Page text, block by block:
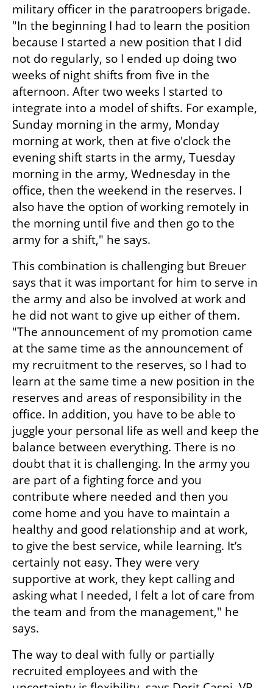
military officer in the paratroopers brigade.
"In the beginning I had to learn the position
because I started a new position that I did
not do regularly, so I ended up doing two
weeks of night shifts from five in the
afternoon. After two weeks I started to
integrate into a model of shifts. For example,
Sunday morning in the army, Monday
morning at work, then at five o'clock the
evening shift starts in the army, Tuesday
morning in the army, Wednesday in the
office, then the weekend in the reserves. I
also have the option of working remotely in
the morning until five and then go to the
army for a shift," he says.
This combination is challenging but Breuer
says that it was important for him to serve in
the army and also be involved at work and
he did not want to give up either of them.
"The announcement of my promotion came
at the same time as the announcement of
my recruitment to the reserves, so I had to
learn at the same time a new position in the
reserves and areas of responsibility in the
office. In addition, you have to be able to
juggle your personal life as well and keep the
balance between everything. There is no
doubt that it is challenging. In the army you
are part of a fighting force and you
contribute where needed and then you
come home and you have to maintain a
healthy and good relationship and at work,
to give the best service, while learning. It’s
certainly not easy. They were very
supportive at work, they kept calling and
asking what I needed, I felt a lot of care from
the team and from the management," he
says.
The way to deal with fully or partially
recruited employees and with the